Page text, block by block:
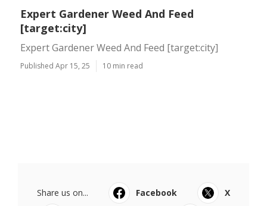
Expert Gardener Weed And Feed
[target:city]
Expert Gardener Weed And Feed [target:city]
Published Apr 15, 25 10 min read
Share us on... Facebook
X